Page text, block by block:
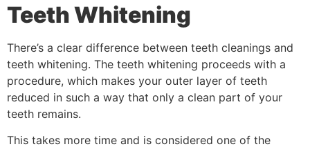
Teeth Whitening
There’s a clear difference between teeth cleanings and
teeth whitening. The teeth whitening proceeds with a
procedure, which makes your outer layer of teeth
reduced in such a way that only a clean part of your
teeth remains.
This takes more time and is considered one of the